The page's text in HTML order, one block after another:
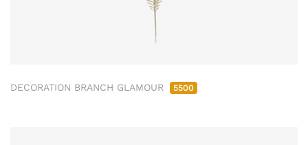
DECORATION BRANCH GLAMOUR 5500